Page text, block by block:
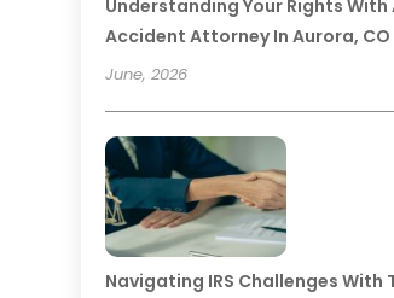
Understanding Your Rights With
Accident Attorney In Aurora,
June, 2026
Navigating IRS Challenges With